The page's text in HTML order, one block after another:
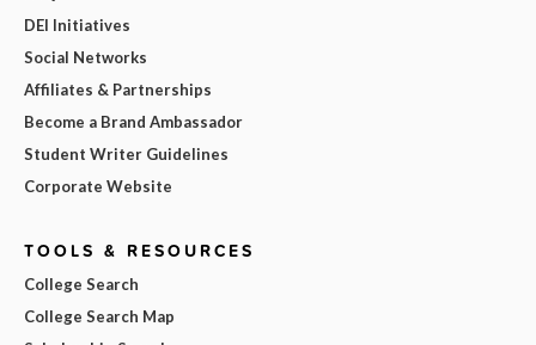
DEI Initiatives
Social Networks
Affiliates & Partnerships
Become a Brand Ambassador
Student Writer Guidelines
Corporate Website
TOOLS & RESOURCES
College Search
College Search Map